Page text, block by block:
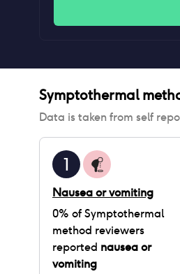
Symptothermal
Data is taken from self
1
Nausea or vomiting
0% ofSymptothermal
method reviewers
reported nausea or
vomiting